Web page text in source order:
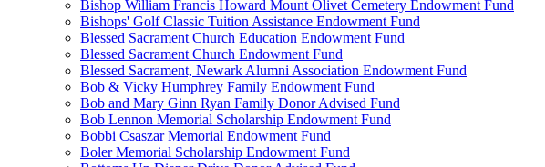
Bishop William Francis Howard Mount Olivet Cemetery Endowment Fund
Bishops' Golf Classic Tuition Assistance Endowment Fund
Blessed Sacrament Church Education Endowment Fund
Blessed Sacrament Church Endowment Fund
Blessed Sacrament, Newark Alumni Association Endowment Fund
Bob & Vicky Humphrey Family Endowment Fund
Bob and Mary Ginn Ryan Family Donor Advised Fund
Bob Lennon Memorial Scholarship Endowment Fund
Bobbi Csaszar Memorial Endowment Fund
Boler Memorial Scholarship Endowment Fund